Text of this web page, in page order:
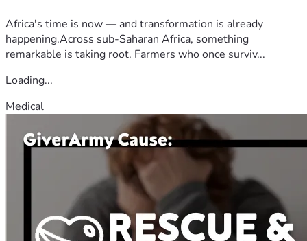
Africa's time is now — and transformation is already
happening.Across sub-Saharan Africa, something
remarkable is taking root. Farmers who once surviv...
Loading...
Medical